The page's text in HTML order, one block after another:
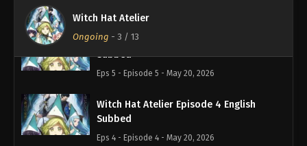
Witch Hat Atelier
Ongoing - 3 / 13
Witch Hat Atelier Episode 5 English
Subbed
Eps 5 - Episode 5 - May 20, 2026
Witch Hat Atelier Episode 4 English
Subbed
Eps 4 - Episode 4 - May 20, 2026